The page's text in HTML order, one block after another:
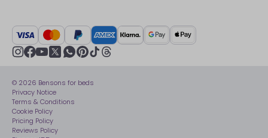
UK Tax Strategy
Modern slavery statement
Sleep is Our Obsession
Become an affiliate partner
Delivery Service
Track My Order
Recycling
Sleep Pro
40 Night Comfort Guarantee
Key Worker Discounts
Crisis
Sustainability
Net Zero
youtube
© 2026 Bensons for beds
Privacy Notice
Terms & Conditions
Cookie Policy
Pricing Policy
Reviews Policy